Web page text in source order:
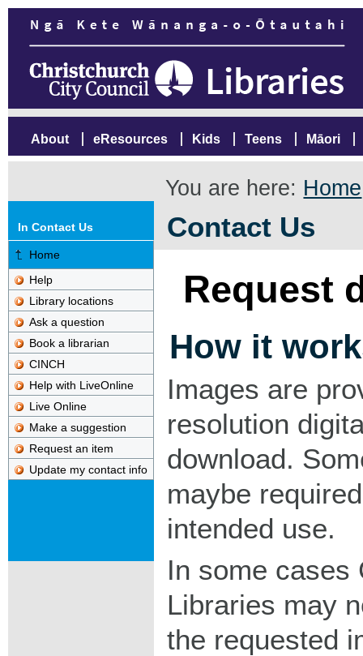
About eResources Kids Teens Māori
You are here: Home
Contact Us
In Contact Us
Home
Help
Library locations
Ask a question
Book a librarian
CINCH
Help with LiveOnline
Live Online
Make a suggestion
Request an item
Update my contact info
Request
How it
Images are
resolution
download.
maybe
intended use.
In some cases
Libraries may
the requested